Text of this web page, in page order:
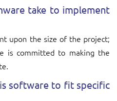
take to implement
upon the size of the project;
is committed to making the
software to fit specific